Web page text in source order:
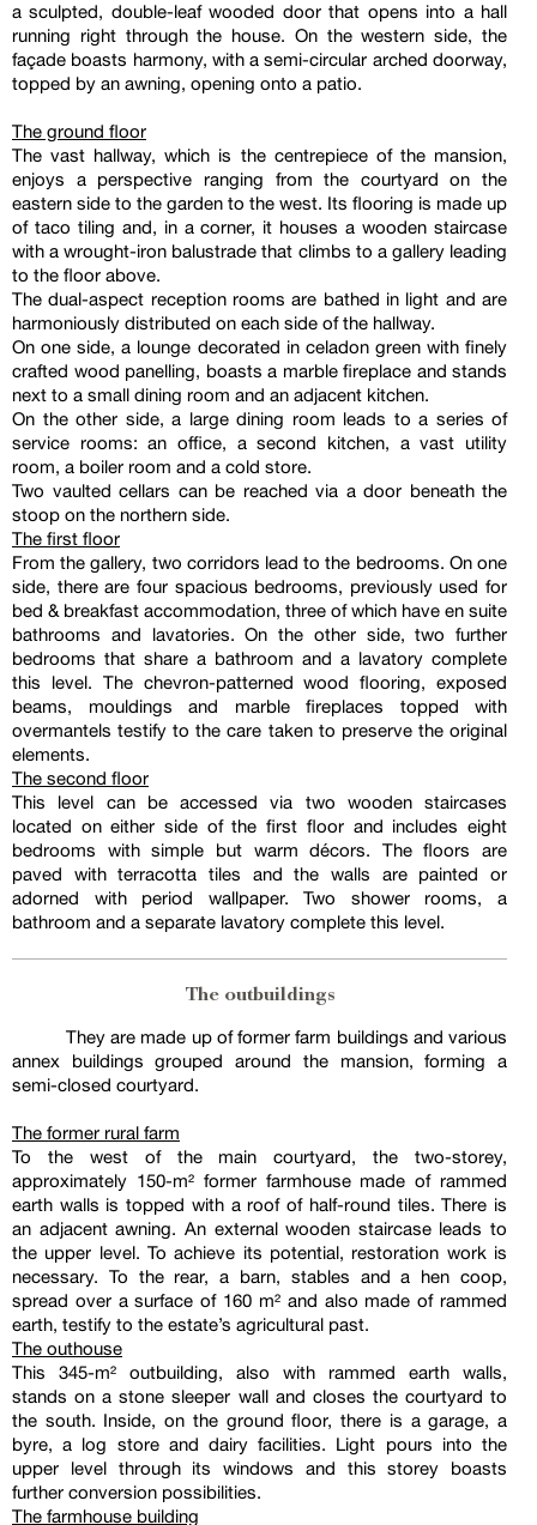
a sculpted, double-leaf wooded door that opens into a hall
running right through the house. On the western side, the
façade boasts harmony, with a semi-circular arched doorway,
topped by an awning, opening onto a patio.
The ground floor
The vast hallway, which is the centrepiece of the mansion,
enjoys a perspective ranging from the courtyard on the
eastern side to the garden to the west. Its flooring is made up
of taco tiling and, in a corner, it houses a wooden staircase
with a wrought-iron balustrade that climbs to a gallery leading
to the floor above.
The dual-aspect reception rooms are bathed in light and are
harmoniously distributed on each side of the hallway.
On one side, a lounge decorated in celadon green with finely
crafted wood panelling, boasts a marble fireplace and stands
next to a small dining room and an adjacent kitchen.
On the other side, a large dining room leads to a series of
service rooms: an office, a second kitchen, a vast utility
room, a boiler room and a cold store.
Two vaulted cellars can be reached via a door beneath the
stoop on the northern side.
The first floor
From the gallery, two corridors lead to the bedrooms. On one
side, there are four spacious bedrooms, previously used for
bed & breakfast accommodation, three of which have en suite
bathrooms and lavatories. On the other side, two further
bedrooms that share a bathroom and a lavatory complete
this level. The chevron-patterned wood flooring, exposed
beams, mouldings and marble fireplaces topped with
overmantels testify to the care taken to preserve the original
elements.
The second floor
This level can be accessed via two wooden staircases
located on either side of the first floor and includes eight
bedrooms with simple but warm décors. The floors are
paved with terracotta tiles and the walls are painted or
adorned with period wallpaper. Two shower rooms, a
bathroom and a separate lavatory complete this level.
The outbuildings
They are made up of former farm buildings and various
annex buildings grouped around the mansion, forming a
semi-closed courtyard.
The former rural farm
To the west of the main courtyard, the two-storey,
approximately 150-m² former farmhouse made of rammed
earth walls is topped with a roof of half-round tiles. There is
an adjacent awning. An external wooden staircase leads to
the upper level. To achieve its potential, restoration work is
necessary. To the rear, a barn, stables and a hen coop,
spread over a surface of 160 m² and also made of rammed
earth, testify to the estate’s agricultural past.
The outhouse
This 345-m² outbuilding, also with rammed earth walls,
stands on a stone sleeper wall and closes the courtyard to
the south. Inside, on the ground floor, there is a garage, a
byre, a log store and dairy facilities. Light pours into the
upper level through its windows and this storey boasts
further conversion possibilities.
The farmhouse building